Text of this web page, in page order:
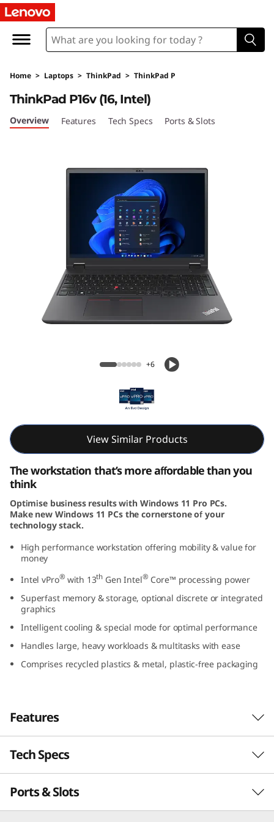
T
h
n
k
n
e
Home > Laptops > ThinkPad > ThinkPad P
ThinkPad P16v (16, Intel)
ThinkPad P16v (16, Intel)
Overview Features Tech Specs Ports & Slots
+6
View Similar Products
The workstation that’s more affordable than you
think
Optimise business results with Windows 11 Pro PCs.
Make new Windows 11 PCs the cornerstone of your
technology stack.
High performance workstation offering mobility & value for
money
Intel vPro® with 13th Gen Intel® Core™ processing power
Superfast memory & storage, optional discrete or integrated
graphics
Intelligent cooling & special mode for optimal performance
Handles large, heavy workloads & multitasks with ease
Comprises recycled plastics & metal, plastic-free packaging
Features
Workstation power to go
Built for creators and professionals who
demand on-the-go performance and real
value, the Lenovo ThinkPad P16v (16″ Intel)
Tech Specs
PERFORMANCE
Ports & Slots